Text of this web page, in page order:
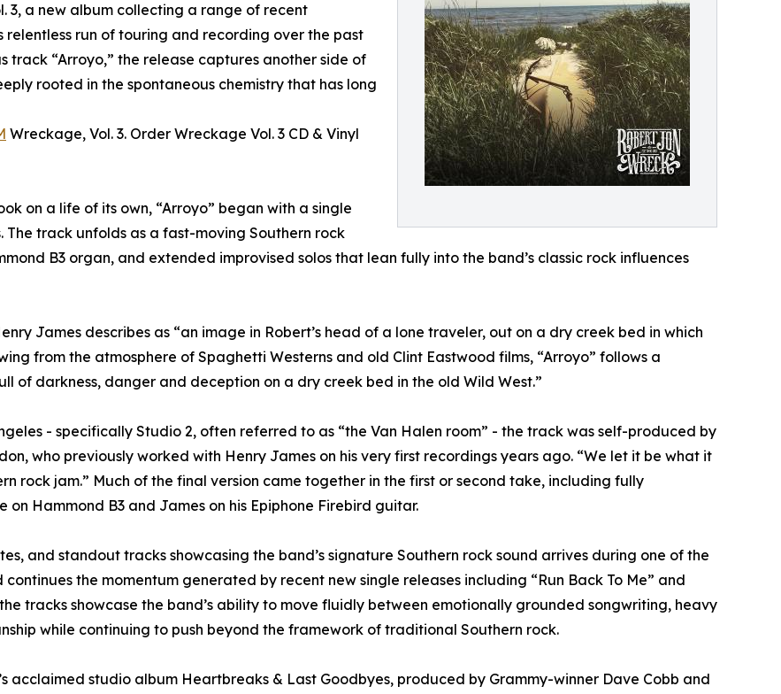
3, a new album collecting a range of recent
run of touring and recording over the past
track “Arroyo,” the release captures another side of
rooted in the spontaneous chemistry that has long
Wreckage, Vol. 3. Order Wreckage Vol. 3 CD & Vinyl
on a life of its own, “Arroyo” began with a single
The track unfolds as a fast-moving Southern rock
B3 organ, and extended improvised solos that lean fully into the band’s classic rock influences
James describes as “an image in Robert’s head of a lone traveler, out on a dry creek bed in which
from the atmosphere of Spaghetti Westerns and old Clint Eastwood films, “Arroyo” follows a
of darkness, danger and deception on a dry creek bed in the old Wild West.”
- specifically Studio 2, often referred to as “the Van Halen room” - the track was self-produced by
who previously worked with Henry James on his very first recordings years ago. “We let it be what it
rock jam.” Much of the final version came together in the first or second take, including fully
Hammond B3 and James on his Epiphone Firebird guitar.
and standout tracks showcasing the band’s signature Southern rock sound arrives during one of the
the momentum generated by recent new single releases including “Run Back To Me” and
tracks showcase the band’s ability to move fluidly between emotionally grounded songwriting, heavy
while continuing to push beyond the framework of traditional Southern rock.
acclaimed studio album Heartbreaks & Last Goodbyes, produced by Grammy-winner Dave Cobb and